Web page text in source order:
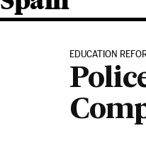
EDUCATION